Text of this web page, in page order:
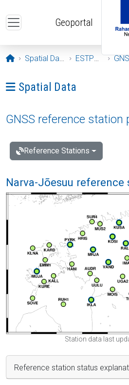
Geoportal
Opening page
Spatial Data ESTPOS
Ava menüü: Spatial Data
Spatial Data
GNSS reference station
Reference Stations
Narva-Jõesuu reference
Station data last
Reference station status